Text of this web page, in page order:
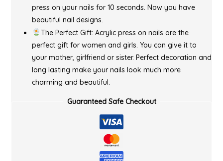
press on your nails for 10 seconds. Now you have
beautiful nail designs.
The Perfect Gift: Acrylic press on nails are the
perfect gift for women and girls. You can give it to
your mother, girlfriend or sister. Perfect decoration and
long lasting make your nails look much more
charming and beautiful.
Guaranteed Safe Checkout